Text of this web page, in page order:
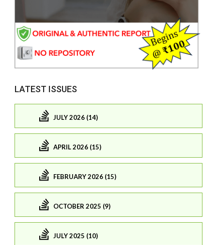
LATEST ISSUES
JULY 2026 (14)
APRIL 2026 (15)
FEBRUARY 2026 (15)
OCTOBER 2025 (9)
JULY 2025 (10)